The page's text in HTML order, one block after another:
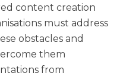
content creation
must address
obstacles and
them
from